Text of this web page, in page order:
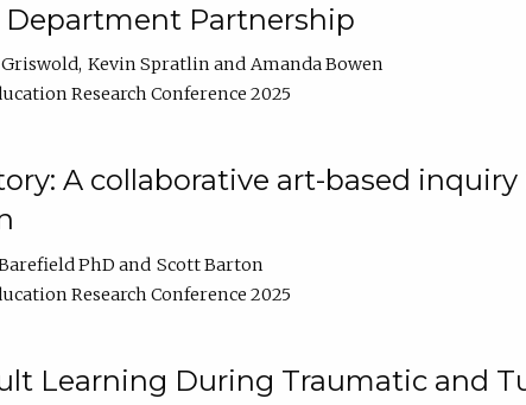
Department Partnership
Griswold Kevin Spratlin
Amanda Bowen
Research Conference 2025
A collaborative art-based
PhD
Scott Barton
Research Conference 2025
Learning During Traumatic and